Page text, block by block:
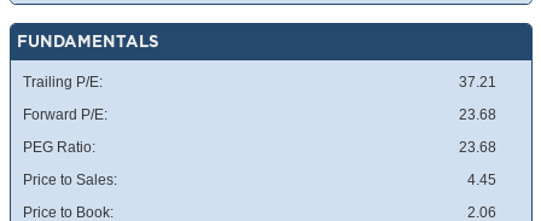
FUNDAMENTALS
Trailing P/E:
37.21
Forward P/E:
23.68
PEG Ratio:
23.68
Price to Sales:
4.45
Price to Book:
2.06